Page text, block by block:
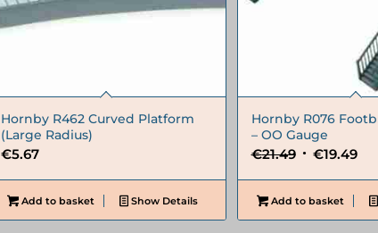
Hornby R462 Curved Platform
(Large Radius)
€5.67
Add to basket Show Details
Hornby R076
– OO Gauge
€21.49 Original
was:
€21.49.
€19.49
is:
Add to basket